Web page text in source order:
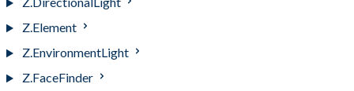
Z.Element
Z.EnvironmentLight
Z.FaceFinder